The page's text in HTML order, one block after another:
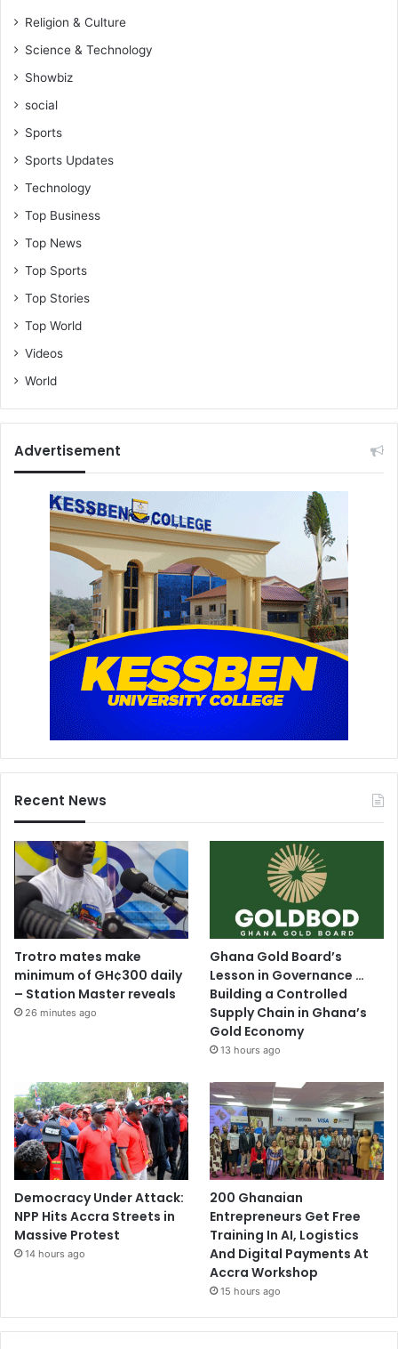
Religion & Culture
Science & Technology
Showbiz
social
Sports
Sports Updates
Technology
Top Business
Top News
Top Sports
Top Stories
Top World
Videos
World
Advertisement
Recent News
Trotro mates make
minimum of GH¢300 daily
– Station Master reveals
26 minutes ago
Ghana Gold Board’s
Lesson in Governance …
Building a Controlled
Supply Chain in Ghana’s
Gold Economy
13 hours ago
Democracy Under Attack:
NPP Hits Accra Streets in
Massive Protest
14 hours ago
200 Ghanaian
Entrepreneurs Get Free
Training In AI, Logistics
And Digital Payments At
Accra Workshop
15 hours ago